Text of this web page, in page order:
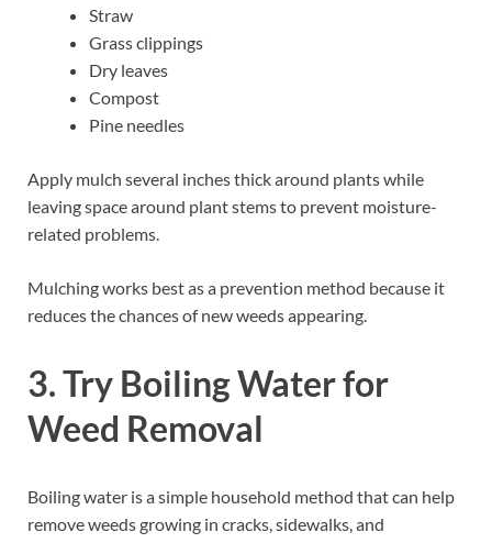
Straw
Grass clippings
Dry leaves
Compost
Pine needles
Apply mulch several inches thick around plants while
leaving space around plant stems to prevent moisture-
related problems.
Mulching works best as a prevention method because it
reduces the chances of new weeds appearing.
3. Try Boiling Water for
Weed Removal
Boiling water is a simple household method that can help
remove weeds growing in cracks, sidewalks, and